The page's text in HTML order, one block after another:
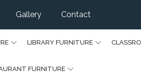
Gallery Contact
LIBRARY FURNITURE
FURNITURE